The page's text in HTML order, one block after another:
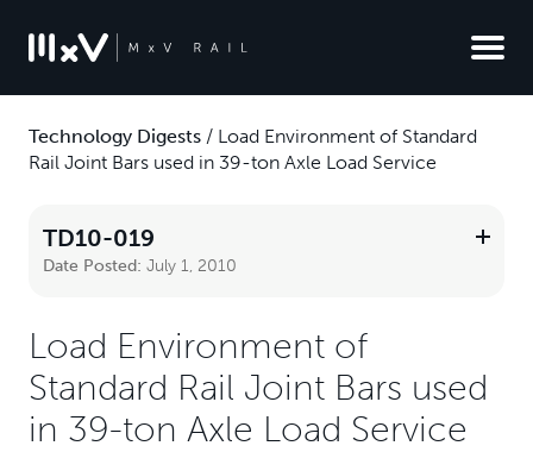
Technology Digests / Load Environment of Standard
Rail Joint Bars used in 39-ton Axle Load Service
TD10-019
Date Posted: July 1, 2010
Load Environment of
Standard Rail Joint Bars used
in 39-ton Axle Load Service